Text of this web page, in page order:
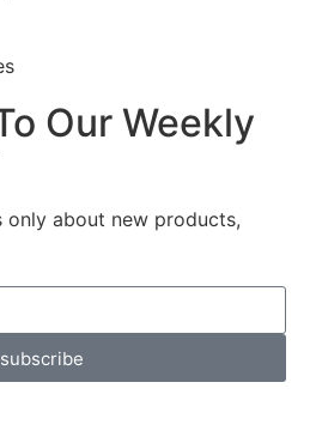
Our Weekly
about new products,
subscribe